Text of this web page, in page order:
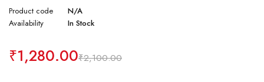
Product code
N/A
Availability
In Stock
₹2,100.00
₹1,280.00